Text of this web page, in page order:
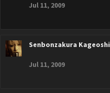
Jul 11, 2009
Senbonzakura Kageoshi
Jul 11, 2009